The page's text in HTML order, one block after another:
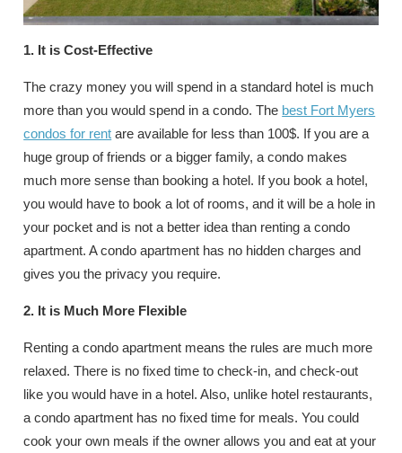
1. It is Cost-Effective
The crazy money you will spend in a standard hotel is much
more than you would spend in a condo. The best Fort Myers
condos for rent are available for less than 100$. If you are a
huge group of friends or a bigger family, a condo makes
much more sense than booking a hotel. If you book a hotel,
you would have to book a lot of rooms, and it will be a hole in
your pocket and is not a better idea than renting a condo
apartment. A condo apartment has no hidden charges and
gives you the privacy you require.
2. It is Much More Flexible
Renting a condo apartment means the rules are much more
relaxed. There is no fixed time to check-in, and check-out
like you would have in a hotel. Also, unlike hotel restaurants,
a condo apartment has no fixed time for meals. You could
cook your own meals if the owner allows you and eat at your